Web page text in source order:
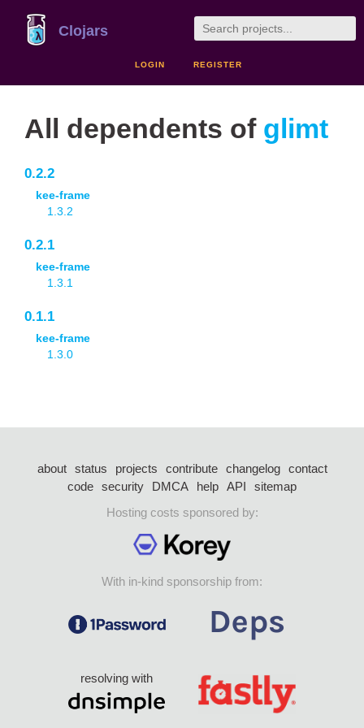
Clojars
LOGIN REGISTER
All dependents of glimt
0.2.2
kee-frame
1.3.2
0.2.1
kee-frame
1.3.1
0.1.1
kee-frame
1.3.0
about status projects contribute changelog
contact
code security DMCA help API
sitemap
Hosting costs sponsored by:
With in-kind sponsorship from:
resolving with